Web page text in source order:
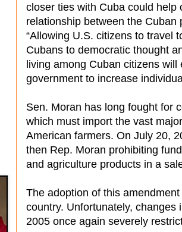
closer ties with Cuba could help
relationship between the Cuban
“Allowing U.S. citizens to travel
Cubans to democratic thought
living among Cuban citizens
government to increase
Sen. Moran has long fought for
which must import the vast
American farmers. On July 20,
then Rep. Moran prohibiting
and agriculture products in a
The adoption of this
country. Unfortunately, changes
2005 once again severely